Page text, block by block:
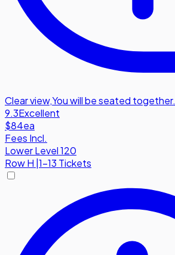
Clear view,You will be seated together.
9.3Excellent
$84ea
Fees Incl.
Lower Level 120
RowH 1-13 Tickets